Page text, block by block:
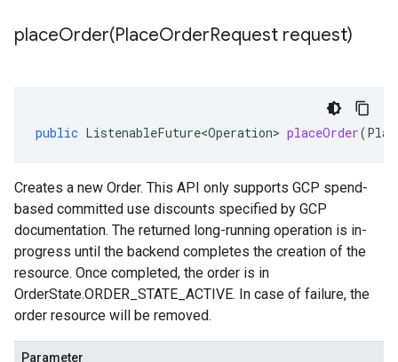
placeOrder(PlaceOrderRequest request)
public ListenableFuture<Operation> placeOrder(
Creates a new Order. This API only supports GCP spend-
based committed use discounts specified by GCP
documentation. The returned long-running operation is in-
progress until the backend completes the creation of the
resource. Once completed, the order is in
OrderState.ORDER_STATE_ACTIVE. In case of failure, the
order resource will be removed.
Parameter